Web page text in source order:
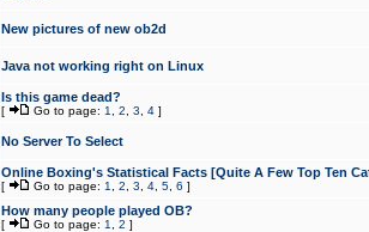
New pictures of new ob2d
Java not working right on Linux
Is this game dead?
[ Go to page: 1 2 3 4 ]
No Server To Select
Online Boxing's Statistical Facts [Quite A Few Top Ten
[ Go to page: 1 2 3 4 5 6 ]
How many people played OB?
[ Go to page: 1 2 ]